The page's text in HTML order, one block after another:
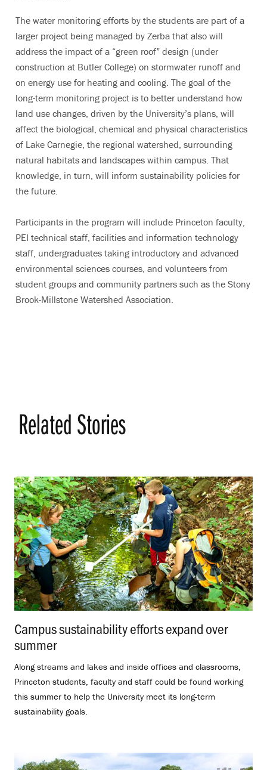
The water monitoring efforts by the students are part of a
larger project being managed by Zerba that also will
address the impact of a “green roof” design (under
construction at Butler College) on stormwater runoff and
on energy use for heating and cooling. The goal of the
long-term monitoring project is to better understand how
land use changes, driven by the University’s plans, will
affect the biological, chemical and physical characteristics
of Lake Carnegie, the regional watershed, surrounding
natural habitats and landscapes within campus. That
knowledge, in turn, will inform sustainability policies for
the future.
Participants in the program will include Princeton faculty,
PEI technical staff, facilities and information technology
staff, undergraduates taking introductory and advanced
environmental sciences courses, and volunteers from
student groups and community partners such as the Stony
Brook-Millstone Watershed Association.
Related Stories
Campus sustainability efforts expand over
summer.
Along streams and lakes and inside offices and classrooms,
Princeton students, faculty and staff could be found working
this summer to help the University meet its long-term
sustainability goals.